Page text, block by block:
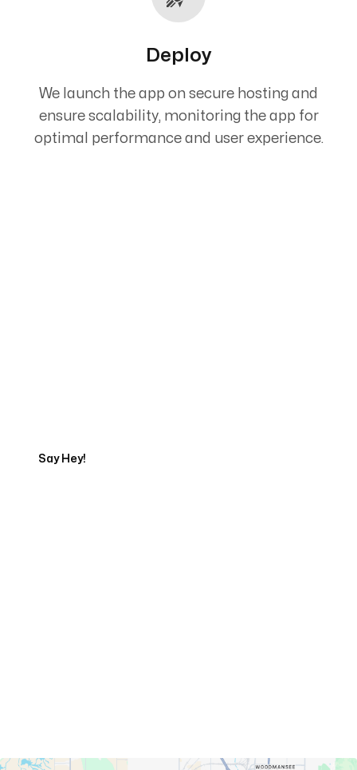
Deploy
We launch the app on secure hosting and
ensure scalability, monitoring the app for
optimal performance and user experience.
Say Hey!